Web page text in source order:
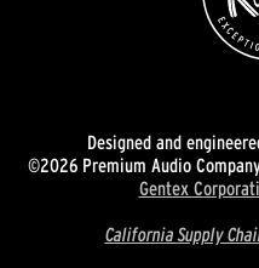
Designed and
©2026 Premium Audio
Gentex
California Supply